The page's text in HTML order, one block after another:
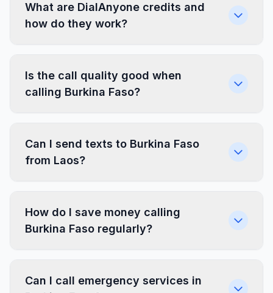
What are DialAnyone credits and
how do they work?
Is the call quality good when
calling Burkina Faso?
Can I send texts to Burkina Faso
from Laos?
How do I save money calling
Burkina Faso regularly?
Can I call emergency services in